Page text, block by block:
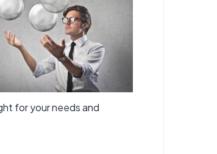
for your needs and